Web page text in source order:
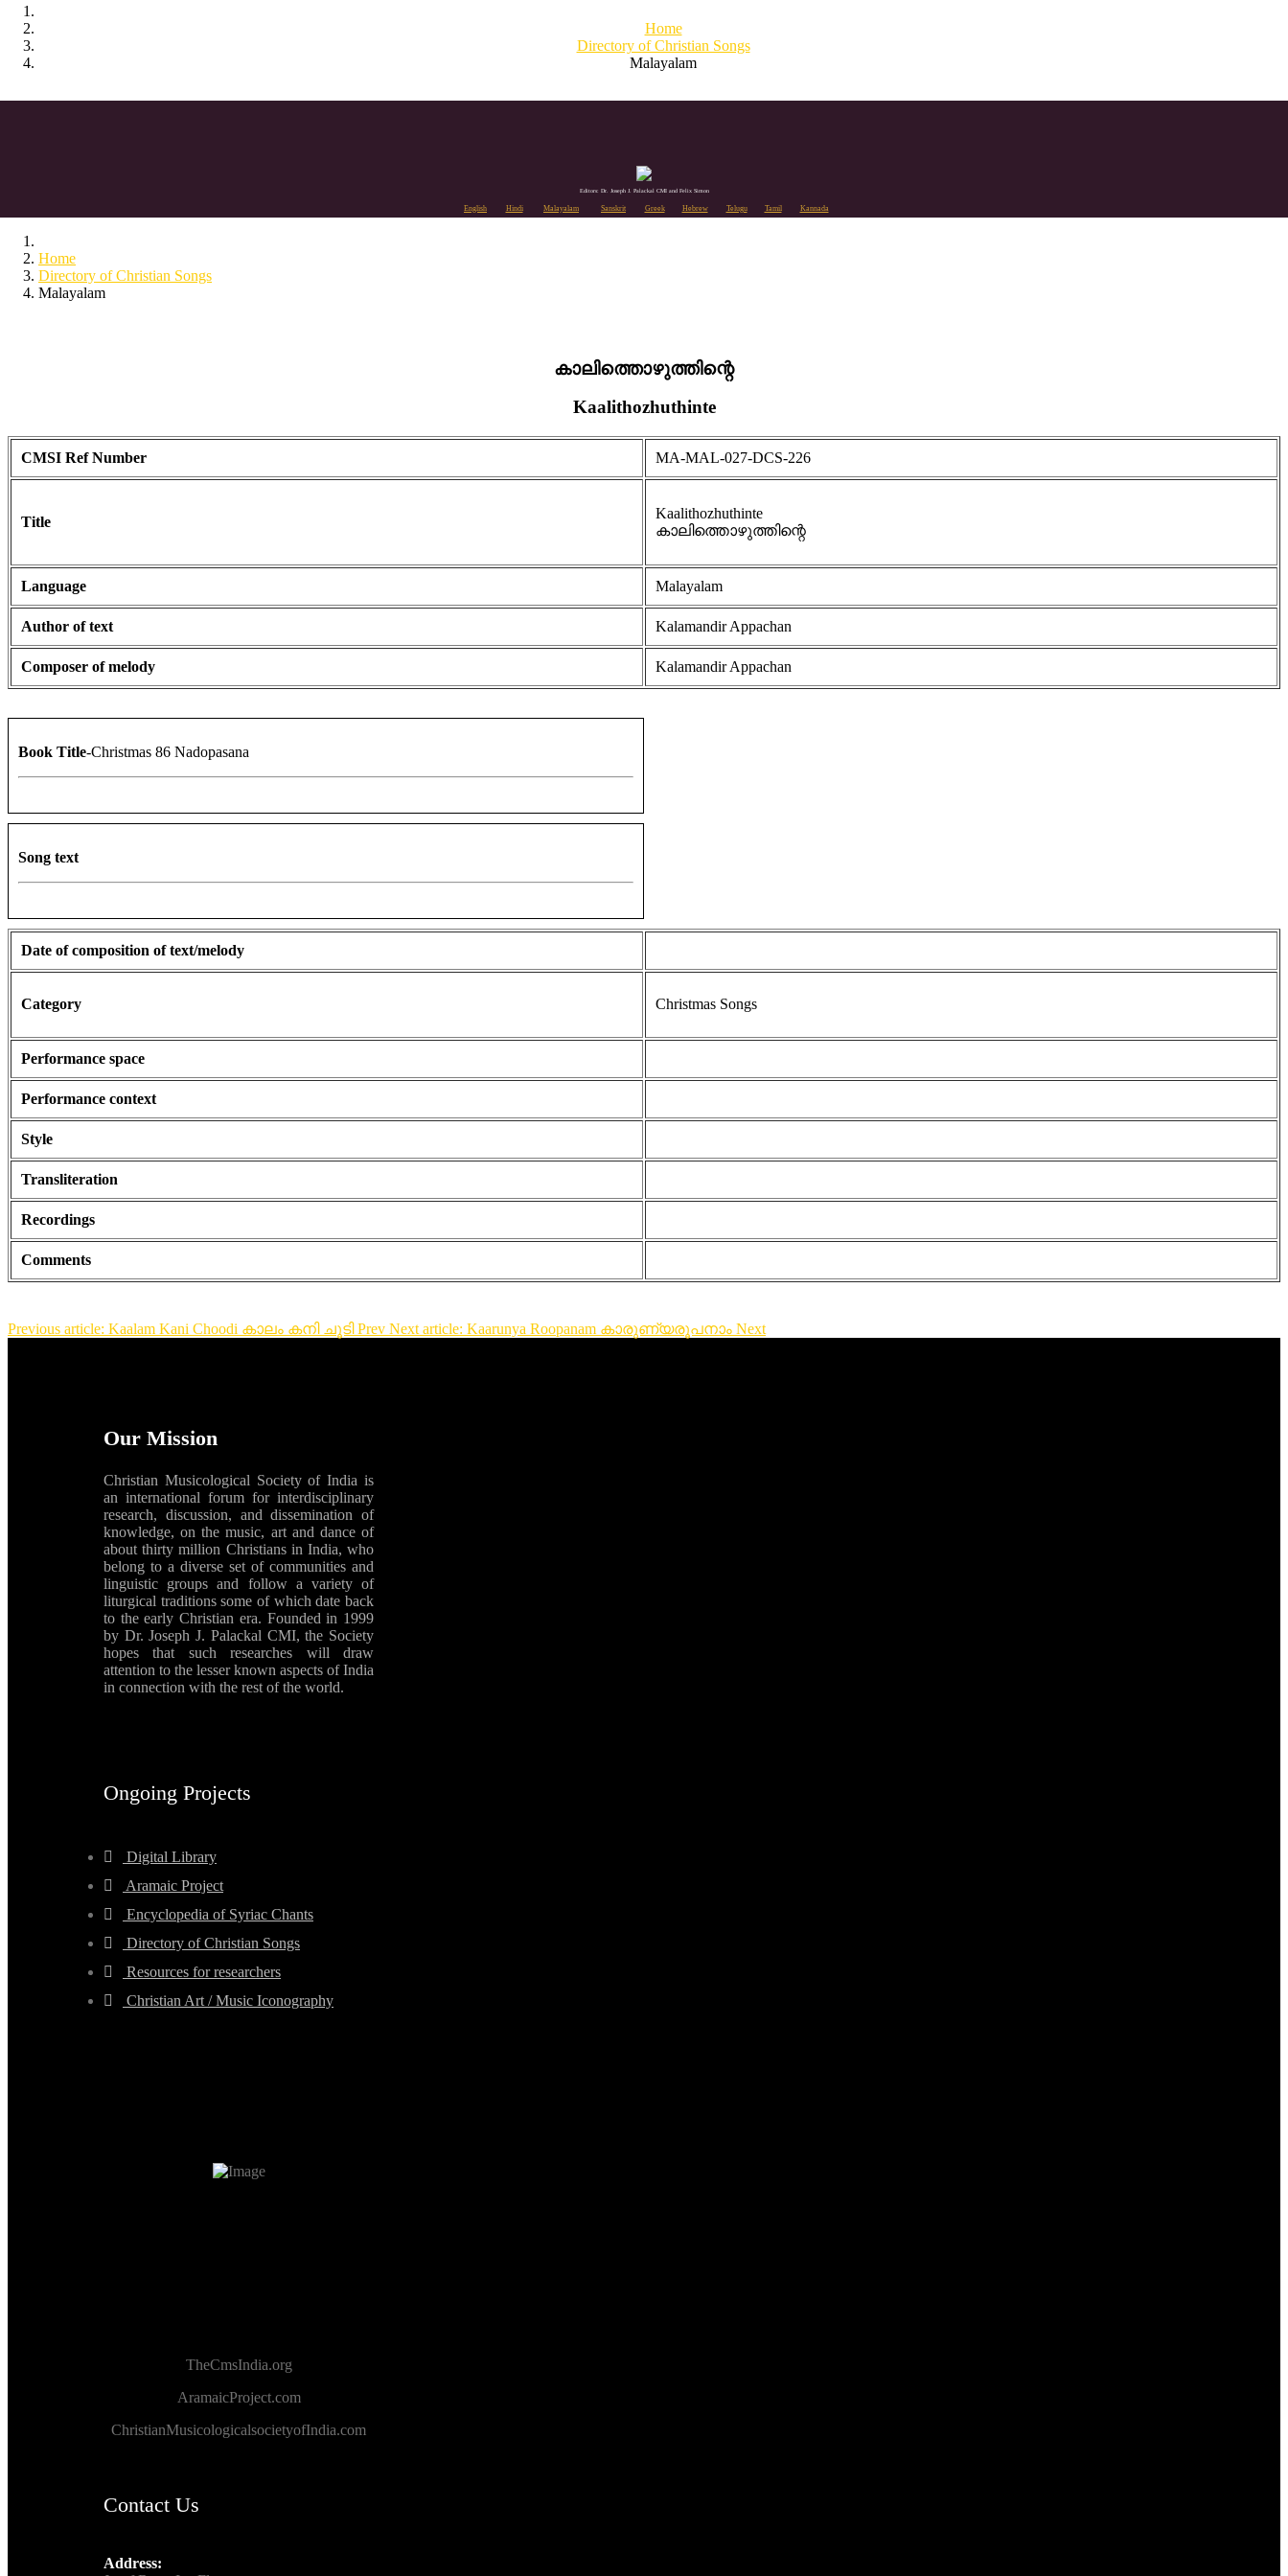
Home
Directory of Christian Songs
Malayalam
Editors: Dr. Joseph J. Palackal CMI and Felix Simon
English Hindi Malayalam Sanskrit Greek Hebrew Telugu Tamil Kannada
Home
Directory of Christian Songs
Malayalam
കാലിത്തൊഴുത്തിന്റെ
Kaalithozhuthinte
CMSI Ref Number MA-MAL-027-DCS-226
Title
Kaalithozhuthinte
കാലിത്തൊഴുത്തിന്റെ
Language Malayalam
Author of text Kalamandir Appachan
Composer of melody Kalamandir Appachan
Book Title-Christmas 86 Nadopasana
Song text
Date of composition of text/melody
Category Christmas Songs
Performance space
Performance context
Style
Transliteration
Recordings
Comments
Previous article: Kaalam Kani Choodi കാലം കനി ചൂടിPrev Next article: Kaarunya Roopanam കാരുണ്യരൂപനാം Next
Our Mission
Christian Musicological Society of India is
an international forum for interdisciplinary
research, discussion, and dissemination of
knowledge, on the music, art and dance of
about thirty million Christians in India, who
belong to a diverse set of communities and
linguistic groups and follow a variety of
liturgical traditions some of which date back
to the early Christian era. Founded in 1999
by Dr. Joseph J. Palackal CMI, the Society
hopes that such researches will draw
attention to the lesser known aspects of India
in connection with the rest of the world.
Ongoing Projects
Digital Library
Aramaic Project
Encyclopedia of Syriac Chants
Directory of Christian Songs
Resources for researchers
Christian Art / Music Iconography
TheCmsIndia.org
AramaicProject.com
ChristianMusicologicalsocietyofIndia.com
Contact Us
Address: